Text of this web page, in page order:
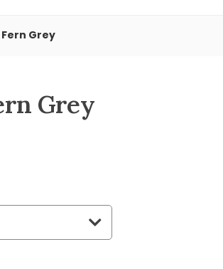
Grey
Grey